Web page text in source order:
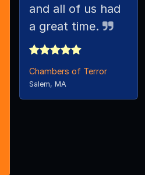
and all of us had
a great time.
Chambers of Terror
Salem, MA